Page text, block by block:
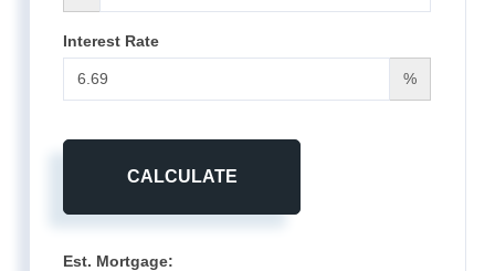
Interest Rate
%
CALCULATE
Est. Mortgage: